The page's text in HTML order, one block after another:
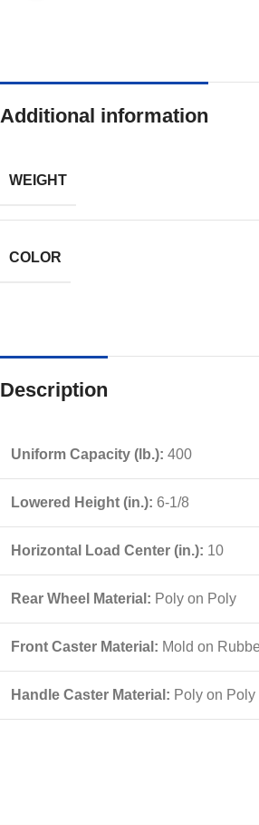
Additional information
WEIGHT
COLOR
Description
Uniform Capacity (lb.): 400
Lowered Height (in.): 6-1/8
Horizontal Load Center (in.): 10
Rear Wheel Material: Poly on Poly
Front Caster Material: Mold on
Handle Caster Material: Poly on Poly